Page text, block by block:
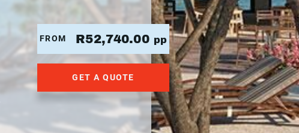
FROM R52,740.00 pp
GET A QUOTE